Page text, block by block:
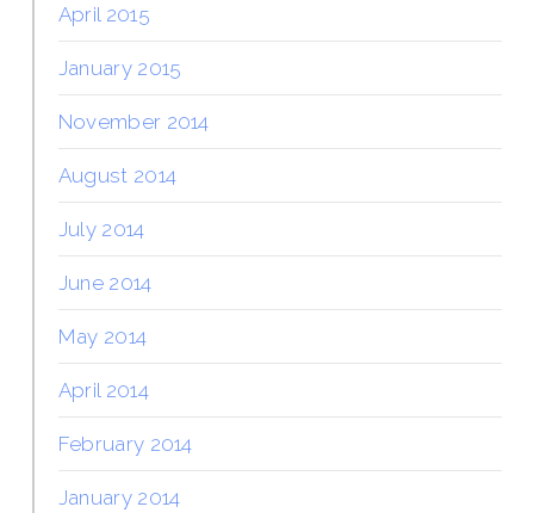
April 2015
January 2015
November 2014
August 2014
July 2014
June 2014
May 2014
April 2014
February 2014
January 2014